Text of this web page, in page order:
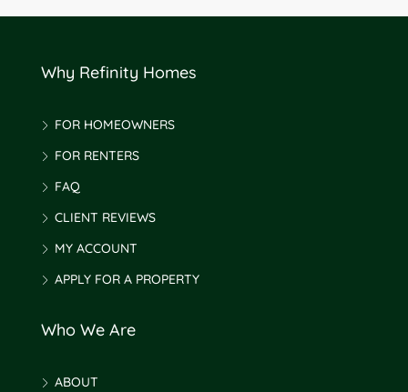
Why Refinity Homes
FOR HOMEOWNERS
FOR RENTERS
FAQ
CLIENT REVIEWS
MY ACCOUNT
APPLY FOR A PROPERTY
Who We Are
ABOUT